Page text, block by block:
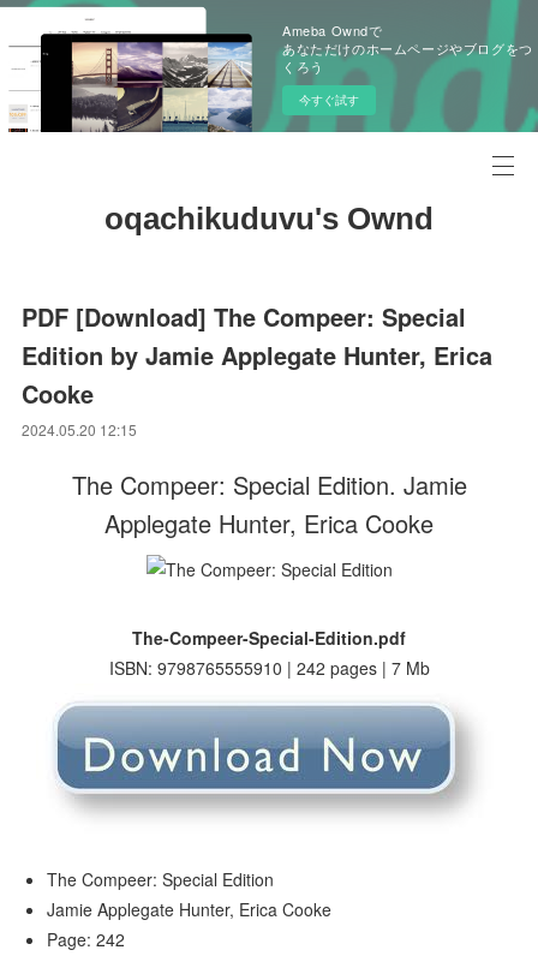
Ameba Owndで
あなただけのホームページやブログをつ
くろう
今すぐ試す
oqachikuduvu's Ownd
PDF [Download] The Compeer: Special
Edition by Jamie Applegate Hunter, Erica
Cooke
2024.05.20 12:15
The Compeer: Special Edition. Jamie
Applegate Hunter, Erica Cooke
The-Compeer-Special-Edition.pdf
ISBN: 9798765555910 | 242 pages | 7 Mb
The Compeer: Special Edition
Jamie Applegate Hunter, Erica Cooke
Page: 242